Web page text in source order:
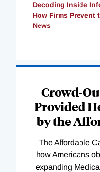
Decoding Inside
How Firms Prevent
News
Crowd-
Provided
by the
The Affordable
how Americans
expanding